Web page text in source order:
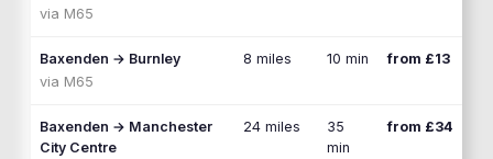
via M65
Baxenden → Burnley
via M65
8 miles 10 min from £13
Baxenden → Manchester
City Centre
24 miles
35
min
from £34